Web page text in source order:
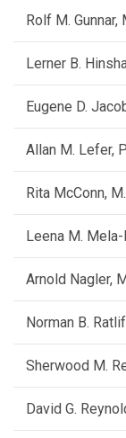
Rolf M. Gunnar,
Lerner B.
Eugene D.
Allan M. Lefer,
Rita McConn,
Leena M. Mela-
Arnold Nagler,
Norman B.
Sherwood M.
David G.